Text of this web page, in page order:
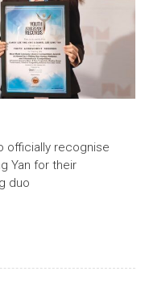
officially recognise
Yan for their
duo